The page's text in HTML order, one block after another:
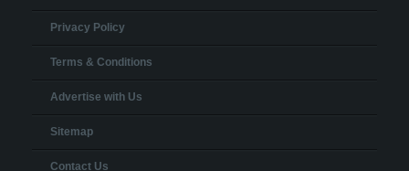
Privacy Policy
Terms & Conditions
Advertise with Us
Sitemap
Contact Us